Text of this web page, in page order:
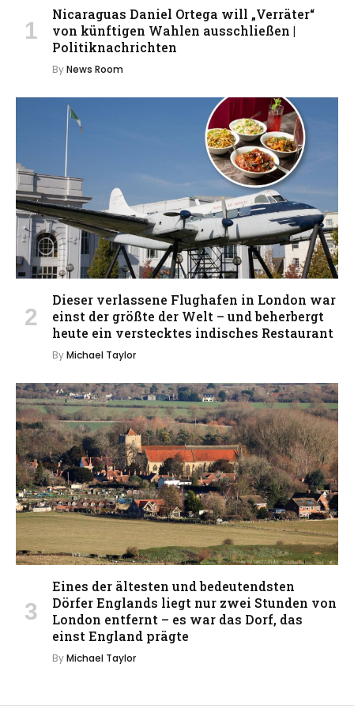
Nicaraguas Daniel Ortega will „Verräter“
von künftigen Wahlen ausschließen |
Politiknachrichten
ByNews Room
Dieser verlassene Flughafen in London war
einst der größte der Welt – und beherbergt
heute ein verstecktes indisches Restaurant
ByMichael Taylor
Eines der ältesten und bedeutendsten
Dörfer Englands liegt nur zwei Stunden von
London entfernt – es war das Dorf, das
einst England prägte
ByMichael Taylor